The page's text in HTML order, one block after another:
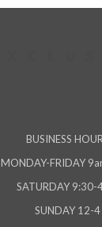
BUSINESS
MONDAY-FRIDAY
SATURDAY 9:30-
SUNDAY 12-4